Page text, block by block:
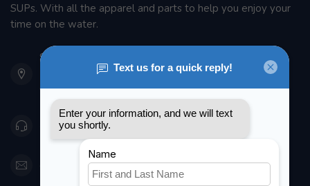
SUPs. With all the apparel and parts to help you enjoy your
time on the water.
901 Oxford St
Etobicoke ON M8Z 5T1
Canada
416 251-0384
orderdesk@foghmarine.com